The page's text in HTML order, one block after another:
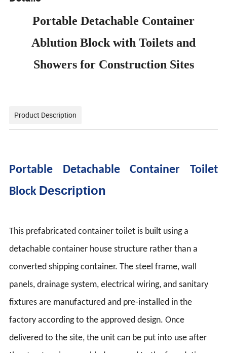
Portable Detachable Container
Ablution Block with Toilets and
Showers for Construction Sites
Product Description
Portable Detachable Container Toilet
Block Description
This prefabricated container toilet is built using a
detachable container house structure rather than a
converted shipping container. The steel frame, wall
panels, drainage system, electrical wiring, and sanitary
fixtures are manufactured and pre-installed in the
factory according to the approved design. Once
delivered to the site, the unit can be put into use after